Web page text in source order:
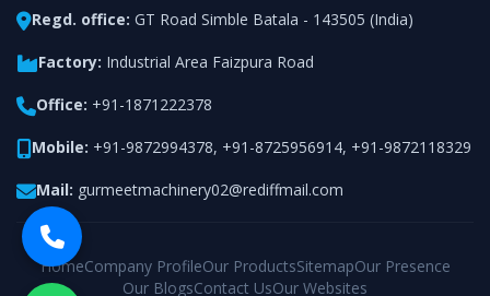
Regd. office: GT Road Simble Batala - 143505 (India)
Factory: Industrial Area Faizpura Road
Office: +91-1871222378
Mobile: +91-9872994378, +91-8725956914, +91-9872118329
Mail: gurmeetmachinery02@rediffmail.com
HomeCompany ProfileOur ProductsSitemapOur Presence
Our BlogsContact UsOur Websites